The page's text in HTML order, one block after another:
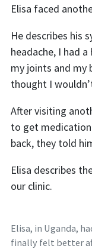
Elisa faced
He describes his
headache, I had
my joints and my
thought I
After visiting
to get
back, they told
Elisa describes
our clinic.
Elisa, in Uganda,
finally felt better